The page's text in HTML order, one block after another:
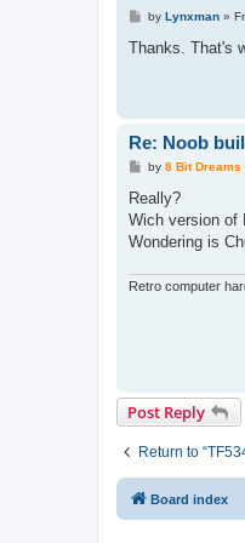
P
s
by Lynxman»
Thanks. That's
Re: Noob
P
s
by 8 Bit Dreams
Really?
Wich version of
Wondering is
Retro computer
Post Reply
Return to
Board index